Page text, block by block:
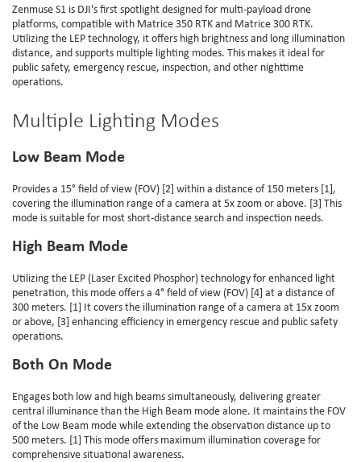
Zenmuse S1 is DJI's first spotlight designed for multi-payload drone
platforms, compatible with Matrice 350 RTK and Matrice 300 RTK.
Utilizing the LEP technology, it offers high brightness and long illumination
distance, and supports multiple lighting modes. This makes it ideal for
public safety, emergency rescue, inspection, and other nighttime
operations.
Multiple Lighting Modes
Low Beam Mode
Provides a 15° field of view (FOV) [2] within a distance of 150 meters [1],
covering the illumination range of a camera at 5x zoom or above. [3] This
mode is suitable for most short-distance search and inspection needs.
High Beam Mode
Utilizing the LEP (Laser Excited Phosphor) technology for enhanced light
penetration, this mode offers a 4° field of view (FOV) [4] at a distance of
300 meters. [1] It covers the illumination range of a camera at 15x zoom
or above, [3] enhancing efficiency in emergency rescue and public safety
operations.
Both On Mode
Engages both low and high beams simultaneously, delivering greater
central illuminance than the High Beam mode alone. It maintains the FOV
of the Low Beam mode while extending the observation distance up to
500 meters. [1] This mode offers maximum illumination coverage for
comprehensive situational awareness.